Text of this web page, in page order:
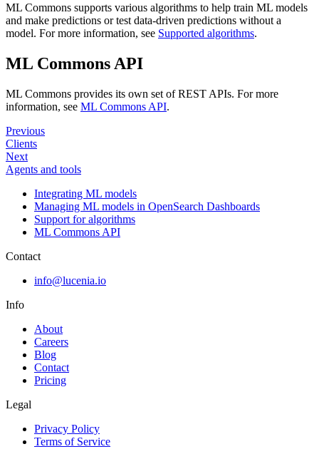
ML Commons supports various algorithms to help train ML models
and make predictions or test data-driven predictions without a
model. For more information, see Supported algorithms.
ML Commons API
ML Commons provides its own set of REST APIs. For more
information, see ML Commons API.
Previous
Clients
Next
Agents and tools
Integrating ML models
Managing ML models in OpenSearch Dashboards
Support for algorithms
ML Commons API
Contact
info@lucenia.io
Info
About
Careers
Blog
Contact
Pricing
Legal
Privacy Policy
Terms of Service